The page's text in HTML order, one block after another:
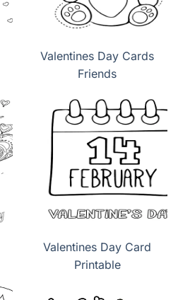
Valentines Day Cards
Friends
Valentines Day Card
Printable